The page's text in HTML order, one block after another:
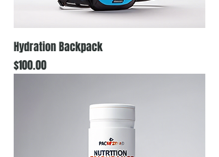
Hydration Backpack
Price
$100.00